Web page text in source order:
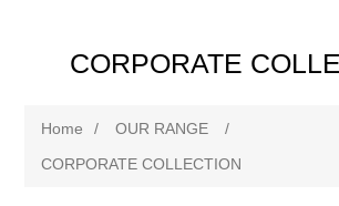
CORPORATE
Home / OUR RANGE
/
CORPORATE COLLECTION